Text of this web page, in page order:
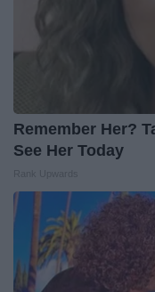
Remember Her?
See Her Today